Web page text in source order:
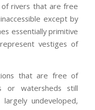
of rivers that are free
except by
essentially primitive
vestiges of
that are free of
or watersheds still
undeveloped,